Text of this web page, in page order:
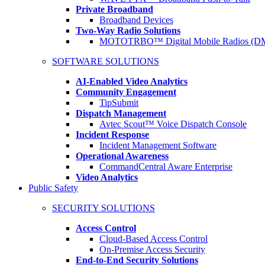
Private Broadband
Broadband Devices
Two-Way Radio Solutions
MOTOTRBO™ Digital Mobile Radios
SOFTWARE SOLUTIONS
AI-Enabled Video Analytics
Community Engagement
TipSubmit
Dispatch Management
Avtec Scout™ Voice Dispatch Console
Incident Response
Incident Management Software
Operational Awareness
CommandCentral Aware Enterprise
Video Analytics
Public Safety
SECURITY SOLUTIONS
Access Control
Cloud-Based Access Control
On-Premise Access Security
End-to-End Security Solutions